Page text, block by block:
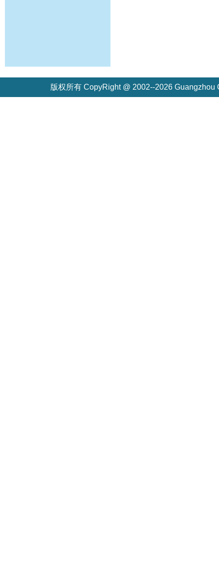
版权所有 CopyRight @ 2002--2026